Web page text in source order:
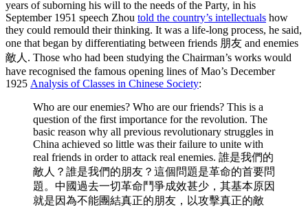
years of suborning his will to the needs of the Party, in his
September 1951 speech Zhou told the country’s intellectuals how
they could remould their thinking. It was a life-long process, he said,
one that began by differentiating between friends 朋友 and enemies
敵人. Those who had been studying the Chairman’s works would
have recognised the famous opening lines of Mao’s December
1925 Analysis of Classes in Chinese Society:
Who are our enemies? Who are our friends? This is a
question of the first importance for the revolution. The
basic reason why all previous revolutionary struggles in
China achieved so little was their failure to unite with
real friends in order to attack real enemies. 誰是我們的
敵人？誰是我們的朋友？這個問題是革命的首要問
題。中國過去一切革命鬥爭成效甚少，其基本原因
就是因為不能團結真正的朋友，以攻擊真正的敵